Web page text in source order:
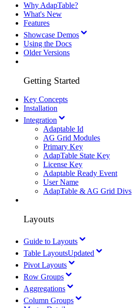
Why AdapTable?
What's New
Features
Showcase Demos
Using the Docs
Older Versions
Getting Started
Key Concepts
Installation
Integration
Adaptable Id
AG Grid Modules
Primary Key
AdapTable State Key
License Key
Adaptable Ready Event
User Name
AdapTable & AG Grid Divs
Layouts
Guide to Layouts
Table LayoutsUpdated
Pivot Layouts
Row Groups
Aggregations
Column Groups